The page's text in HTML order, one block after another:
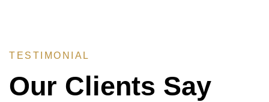
TESTIMONIAL
Our Clients Say